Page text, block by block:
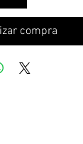
compra